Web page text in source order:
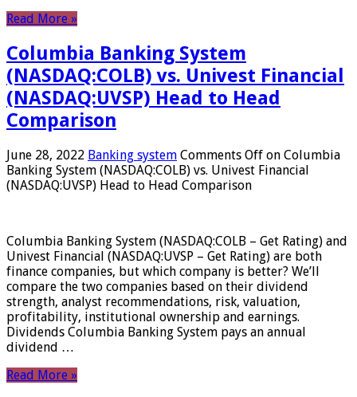
Read More »
Columbia Banking System
(NASDAQ:COLB) vs. Univest Financial
(NASDAQ:UVSP) Head to Head
Comparison
June 28, 2022 Banking system Comments Off on Columbia
Banking System (NASDAQ:COLB) vs. Univest Financial
(NASDAQ:UVSP) Head to Head Comparison
Columbia Banking System (NASDAQ:COLB – Get Rating) and
Univest Financial (NASDAQ:UVSP – Get Rating) are both
finance companies, but which company is better? We’ll
compare the two companies based on their dividend
strength, analyst recommendations, risk, valuation,
profitability, institutional ownership and earnings.
Dividends Columbia Banking System pays an annual
dividend …
Read More »